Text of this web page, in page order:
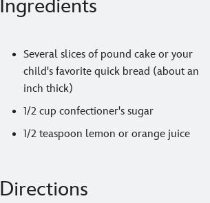
Ingredients
Several slices of pound cake or your
child's favorite quick bread (about an
inch thick)
1/2 cup confectioner's sugar
1/2 teaspoon lemon or orange juice
Directions